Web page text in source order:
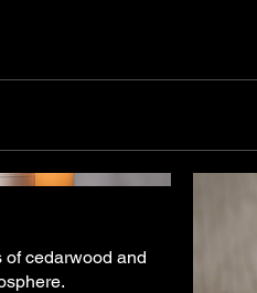
cedarwood and